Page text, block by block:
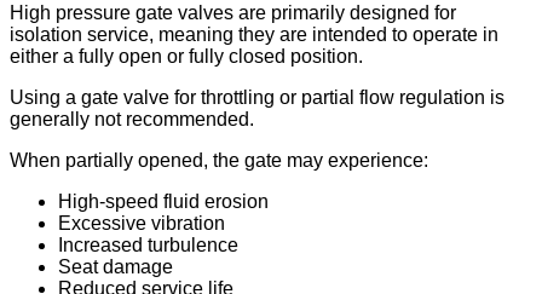
High pressure gate valves are primarily designed for
isolation service, meaning they are intended to operate in
either a fully open or fully closed position.
Using a gate valve for throttling or partial flow regulation is
generally not recommended.
When partially opened, the gate may experience:
High-speed fluid erosion
Excessive vibration
Increased turbulence
Seat damage
Reduced service life